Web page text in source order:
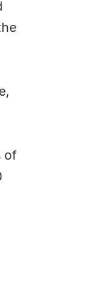
of